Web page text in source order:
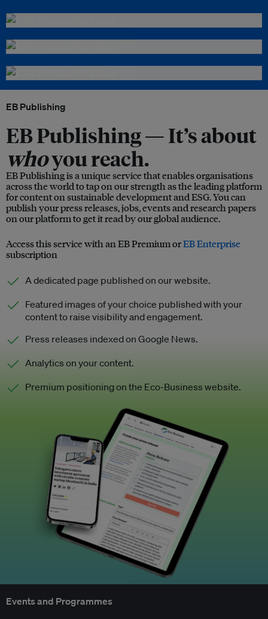
EB Publishing
EB Publishing —It’s about
whoyou reach.
EB Publishing is a unique service that enables organisations
across the world to tap on our strength as the leading platform
for content on sustainable development and ESG. You can
publish your press releases, jobs, events and research papers
on our platform to get it read by our global audience.
Access this service with an EB Premium orEB Enterprise
subscription
A dedicated page published on our website.
Featured images of your choice published with your
content to raise visibility and engagement.
Press releases indexed on Google News.
Analytics on your content.
Premium positioning on the Eco-Business website.
Events and Programmes